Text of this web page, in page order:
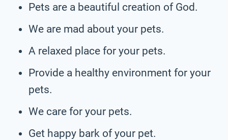
Pets are a beautiful creation of God.
We are mad about your pets.
A relaxed place for your pets.
Provide a healthy environment for your
pets.
We care for your pets.
Get happy bark of your pet.